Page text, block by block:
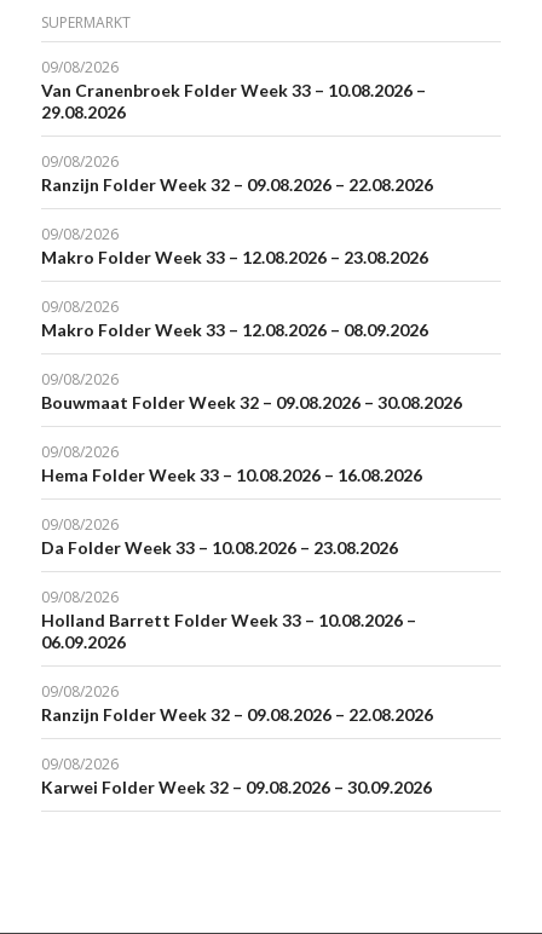
SUPERMARKT
09/08/2026
Van Cranenbroek Folder Week 33 – 10.08.2026 –
29.08.2026
09/08/2026
Ranzijn Folder Week 32 – 09.08.2026 – 22.08.2026
09/08/2026
Makro Folder Week 33 – 12.08.2026 – 23.08.2026
09/08/2026
Makro Folder Week 33 – 12.08.2026 – 08.09.2026
09/08/2026
Bouwmaat Folder Week 32 – 09.08.2026 – 30.08.2026
09/08/2026
Hema Folder Week 33 – 10.08.2026 – 16.08.2026
09/08/2026
Da Folder Week 33 – 10.08.2026 – 23.08.2026
09/08/2026
Holland Barrett Folder Week 33 – 10.08.2026 –
06.09.2026
09/08/2026
Ranzijn Folder Week 32 – 09.08.2026 – 22.08.2026
09/08/2026
Karwei Folder Week 32 – 09.08.2026 – 30.09.2026